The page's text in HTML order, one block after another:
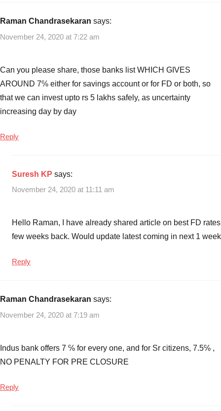
Raman Chandrasekaran says:
November 24, 2020 at 7:22 am
Can you please share, those banks list WHICH GIVES
AROUND 7℅ either for savings account or for FD or both, so
that we can invest upto rs 5 lakhs safely, as uncertainty
increasing day by day
Reply
Suresh KP says:
November 24, 2020 at 11:11 am
Hello Raman, I have already shared article on best FD rates
few weeks back. Would update latest coming in next 1 week
Reply
Raman Chandrasekaran says:
November 24, 2020 at 7:19 am
Indus bank offers 7 ℅ for every one, and for Sr citizens, 7.5℅ ,
NO PENALTY FOR PRE CLOSURE
Reply